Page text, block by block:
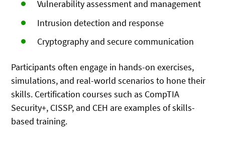
Vulnerability assessment and management
Intrusion detection and response
Cryptography and secure communication
Participants often engage in hands-on exercises,
simulations, and real-world scenarios to hone their
skills. Certification courses such as CompTIA
Security+, CISSP, and CEH are examples of skills-
based training.